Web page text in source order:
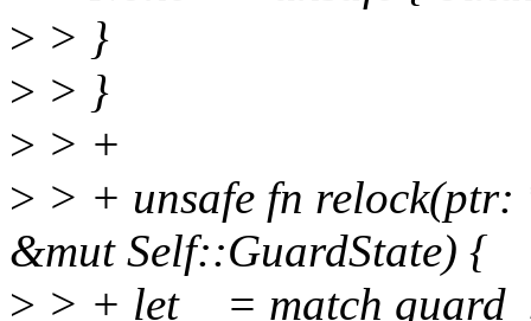
> > }
> > }
> > +
> > + unsafe fn relock(ptr:
&mut Self::GuardState) {
> > + let _ = match